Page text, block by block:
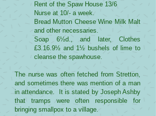
Rent of the Spaw House 13/6
Nurse at 10/- a week.
Bread Mutton Cheese Wine Milk Malt
and other necessaries.
Soap 6½d., and later, Clothes
£3.16.9½ and 1½ bushels of lime to
cleanse the spawhouse.
The nurse was often fetched from Stretton,
and sometimes there was mention of a man
in attendance. It is stated by Joseph Ashby
that tramps were often responsible for
bringing smallpox to a village.